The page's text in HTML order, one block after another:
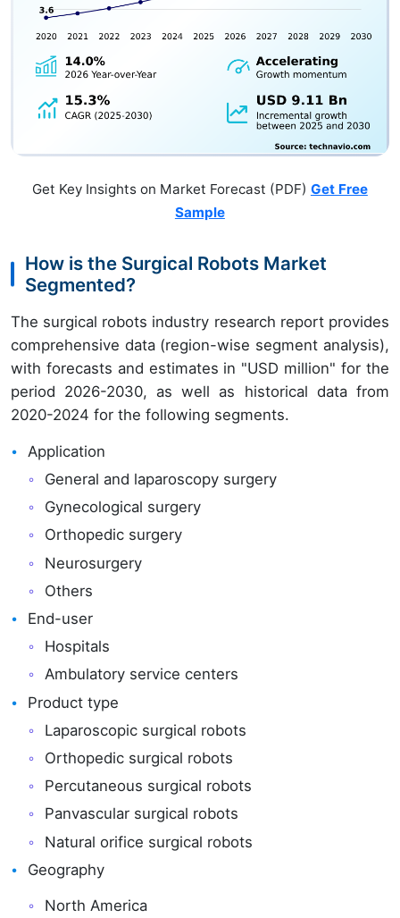
Get Key Insights on Market Forecast (PDF) Get Free
Sample
How is the Surgical Robots Market
Segmented?
The surgical robots industry research report provides
comprehensive data (region-wise segment analysis),
with forecasts and estimates in "USD million" for the
period 2026-2030, as well as historical data from
2020-2024 for the following segments.
Application
General and laparoscopy surgery
Gynecological surgery
Orthopedic surgery
Neurosurgery
Others
End-user
Hospitals
Ambulatory service centers
Product type
Laparoscopic surgical robots
Orthopedic surgical robots
Percutaneous surgical robots
Panvascular surgical robots
Natural orifice surgical robots
Geography
North America